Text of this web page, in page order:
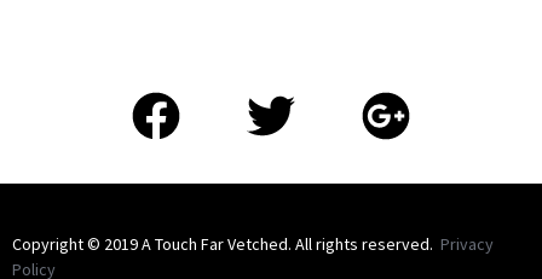
​Copyright © 2019 A Touch Far Vetched. All rights reserved. Privacy
Policy